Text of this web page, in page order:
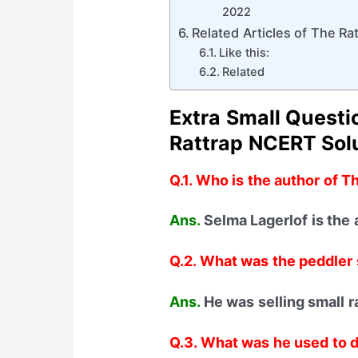
2022
Related Articles of The
Like this:
Related
Extra Small
Rattrap NCERT
Q.1. Who is the author of
Ans. Selma Lagerlof is the
Q.2. What was the peddler
Ans. He was selling small
Q.3. What was he used to